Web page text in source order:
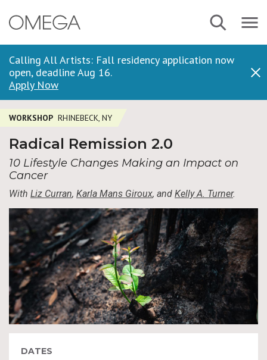
to
Calling All Artists: Fall residency application now
open, deadline Aug 16.
Apply Now
Navbar
Search Menu
WORKSHOP RHINEBECK, NY
Radical Remission 2.0
10 Lifestyle Changes Making an Impact on
Cancer
With Liz Curran, Karla Mans Giroux, and Kelly A. Turner.
DATES